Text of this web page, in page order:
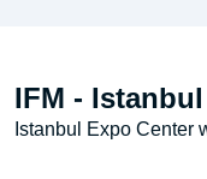
IFM -
Istanbul Expo Center